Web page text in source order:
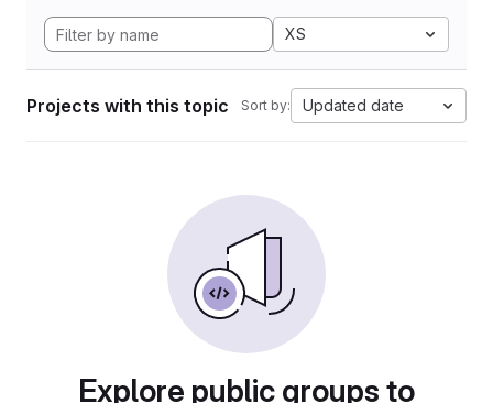
XS
Projects with this topic Sort by: Updated date
Explore public groups to